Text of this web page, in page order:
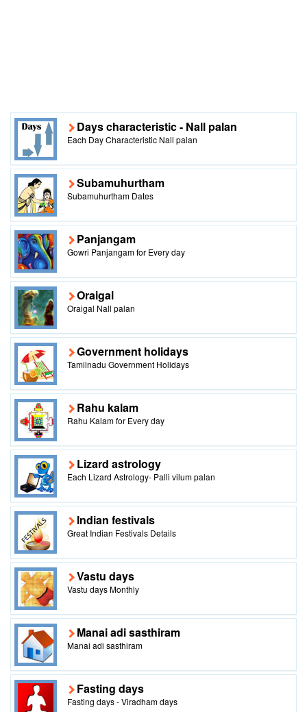
Days characteristic - Nall palan
Each Day Characteristic Nall palan
Subamuhurtham
Subamuhurtham Dates
Panjangam
Gowri Panjangam for Every day
Oraigal
Oraigal Nall palan
Government holidays
Tamilnadu Government Holidays
Rahu kalam
Rahu Kalam for Every day
Lizard astrology
Each Lizard Astrology- Palli vilum palan
Indian festivals
Great Indian Festivals Details
Vastu days
Vastu days Monthly
Manai adi sasthiram
Manai adi sasthiram
Fasting days
Fasting days - Viradham days